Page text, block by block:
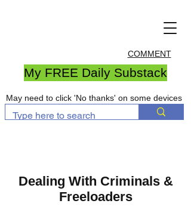
COMMENT
My FREE Daily Substack
May need to click 'No thanks' on some devices
Dealing With Criminals &
Freeloaders